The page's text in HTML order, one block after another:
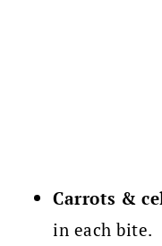
Carrots &
in each bite.